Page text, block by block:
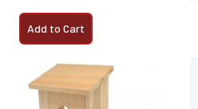
Add to Cart